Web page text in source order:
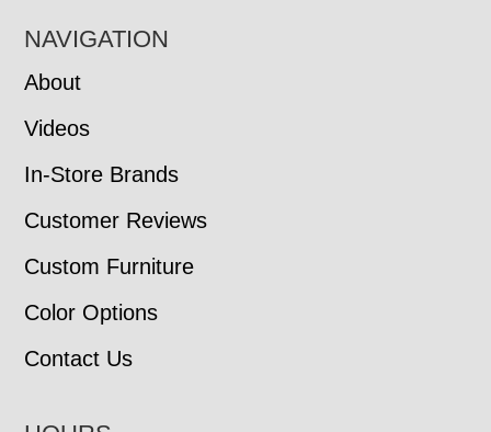
NAVIGATION
About
Videos
In-Store Brands
Customer Reviews
Custom Furniture
Color Options
Contact Us